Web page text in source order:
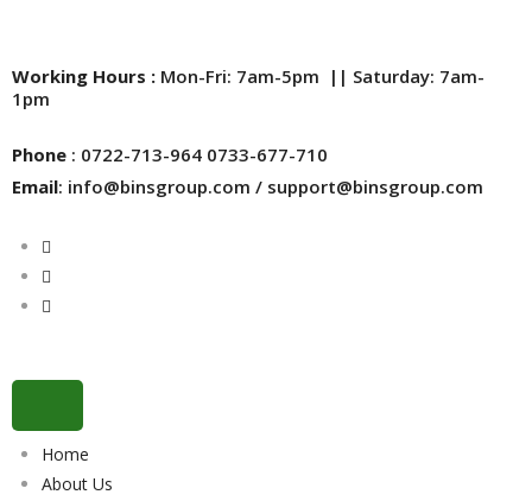
Working Hours : Mon-Fri: 7am-5pm || Saturday: 7am-
1pm
Phone : 0722-713-964 0733-677-710
Email: info@binsgroup.com / support@binsgroup.com
Home
About Us